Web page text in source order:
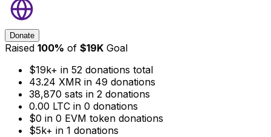
Donate
Raised 100% of $19K Goal
$19k+ in 52 donations total
43.24 XMR in 49 donations
38,870 sats in 2 donations
0.00 LTC in 0 donations
$0 in 0 EVM token donations
$5k+ in 1 donations